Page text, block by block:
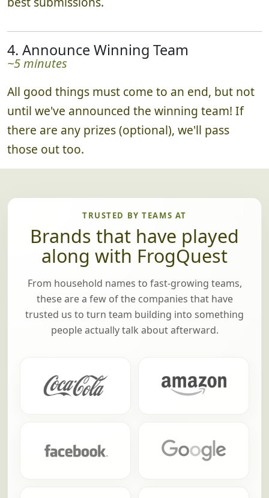
4. Announce Winning Team
~5 minutes
All good things must come to an end, but not
until we've announced the winning team! If
there are any prizes (optional), we'll pass
those out too.
TRUSTED BY TEAMS AT
Brands that have played
along with FrogQuest
From household names to fast-growing teams,
these are a few of the companies that have
trusted us to turn team building into something
people actually talk about afterward.